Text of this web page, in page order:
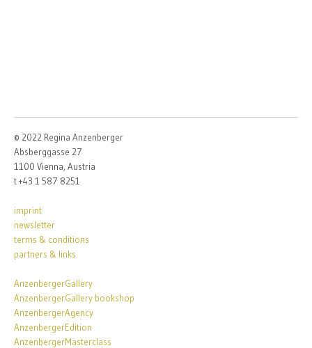
© 2022 Regina Anzenberger
Absberggasse 27
1100 Vienna, Austria
t +43 1 587 8251
imprint
newsletter
terms & conditions
partners & links
AnzenbergerGallery
AnzenbergerGallery bookshop
AnzenbergerAgency
AnzenbergerEdition
AnzenbergerMasterclass